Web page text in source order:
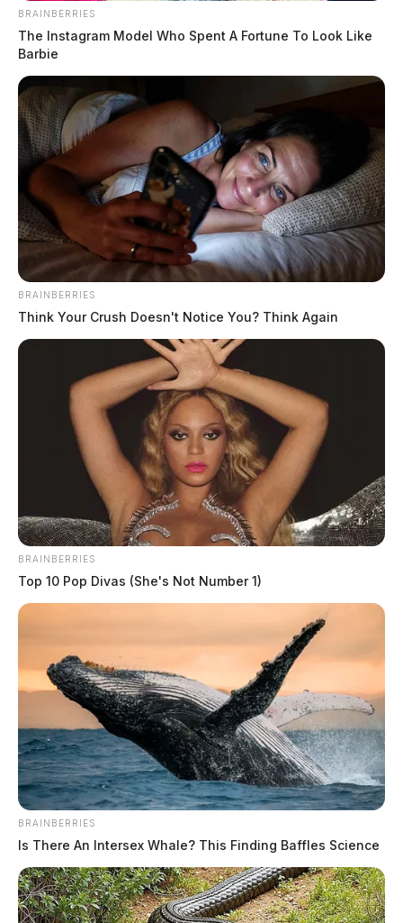
BRAINBERRIES
The Instagram Model Who Spent A Fortune To Look Like
Barbie
BRAINBERRIES
Think Your Crush Doesn't Notice You? Think Again
BRAINBERRIES
Top 10 Pop Divas (She's Not Number 1)
BRAINBERRIES
Is There An Intersex Whale? This Finding Baffles Science